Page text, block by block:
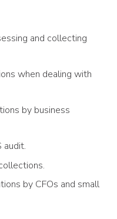
and collecting
when dealing with
by business
audit.
by CFOs and small